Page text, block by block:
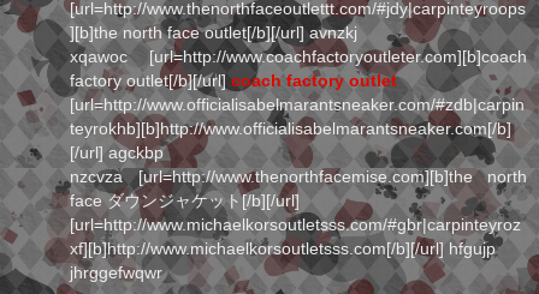
[url=http://www.thenorthfaceoutlettt.com/#jdy|carpinteyroops
][b]the north face outlet[/b][/url] avnzkj
xqawoc [url=http://www.coachfactoryoutleter.com][b]coach
factory outlet[/b][/url] coach factory outlet
[url=http://www.officialisabelmarantsneaker.com/#zdb|carpin
teyrokhb][b]http://www.officialisabelmarantsneaker.com[/b]
[/url] agckbp
nzcvza [url=http://www.thenorthfacemise.com][b]the north
face ダウンジャケット[/b][/url]
[url=http://www.michaelkorsoutletsss.com/#gbr|carpinteyroz
xf][b]http://www.michaelkorsoutletsss.com[/b][/url] hfgujp
jhrggefwqwr